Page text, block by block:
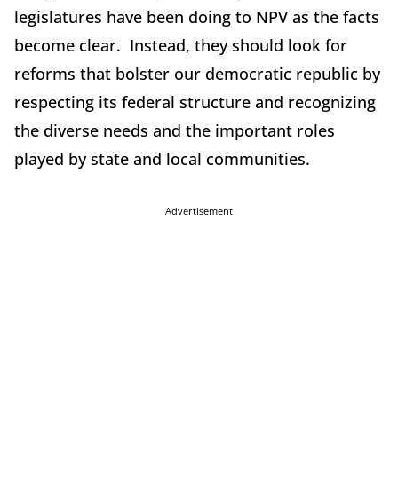
legislatures have been doing to NPV as the facts
become clear. Instead, they should look for
reforms that bolster our democratic republic by
respecting its federal structure and recognizing
the diverse needs and the important roles
played by state and local communities.
Advertisement